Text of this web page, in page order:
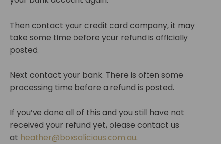
Then contact your credit card company, it may
take some time before your refund is officially
posted.
Next contact your bank. There is often some
processing time before a refund is posted.
If you’ve done all of this and you still have not
received your refund yet, please contact us
at heather@boxsalicious.com.au.